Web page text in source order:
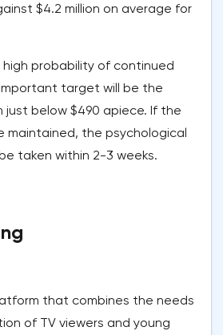
$4.2 million on average for
probability of continued
target will be the
just below $490 apiece. If the
maintained, the psychological
taken within 2-3 weeks.
that combines the needs
of TV viewers and young